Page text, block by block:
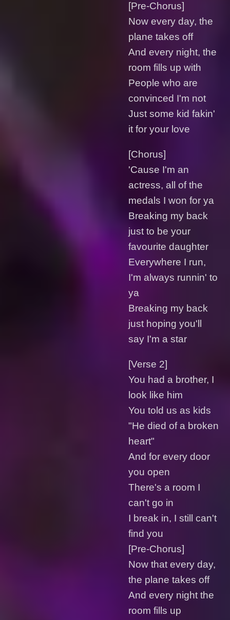
[Pre-Chorus]
Now every day, the
plane takes off
And every night, the
room fills up with
People who are
convinced I'm not
Just some kid fakin'
it for your love
[Chorus]
'Cause I'm an
actress, all of the
medals I won for ya
Breaking my back
just to be your
favourite daughter
Everywhere I run,
I'm always runnin' to
ya
Breaking my back
just hoping you'll
say I'm a star
[Verse 2]
You had a brother, I
look like him
You told us as kids
"He diеd of a broken
heart"
And for evеry door
you open
There's a room I
can't go in
I break in, I still can't
find you
[Pre-Chorus]
Now that every day,
the plane takes off
And every night the
room fills up